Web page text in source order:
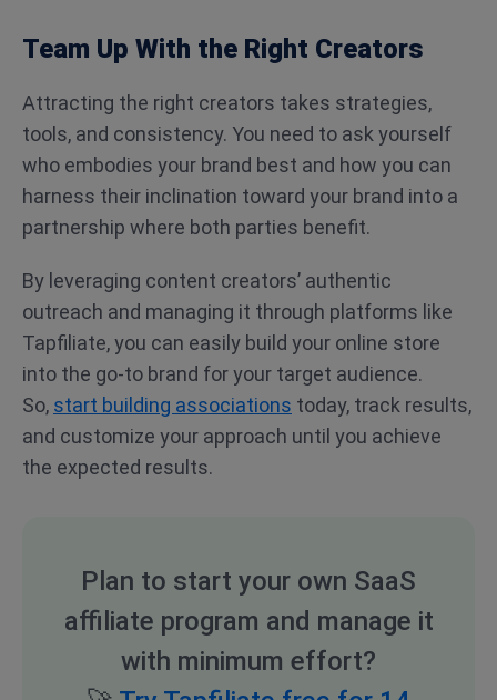
Team Up With the Right Creators
Attracting the right creators takes strategies,
tools, and consistency. You need to ask yourself
who embodies your brand best and how you can
harness their inclination toward your brand into a
partnership where both parties benefit.
By leveraging content creators’ authentic
outreach and managing it through platforms like
Tapfiliate, you can easily build your online store
into the go-to brand for your target audience.
So, start building associations today, track results,
and customize your approach until you achieve
the expected results.
Plan to start your own SaaS
affiliate program and manage it
with minimum effort?